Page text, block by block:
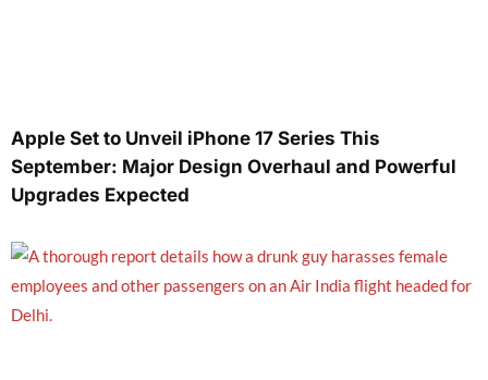
Apple Set to Unveil iPhone 17 Series This
September: Major Design Overhaul and Powerful
Upgrades Expected